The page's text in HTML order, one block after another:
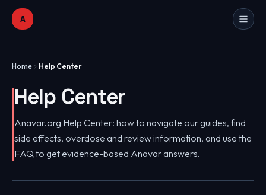
A
Home Help Center
Help Center
Anavar.org Help Center: how to navigate our guides, find
side effects, overdose and review information, and use the
FAQ to get evidence-based Anavar answers.